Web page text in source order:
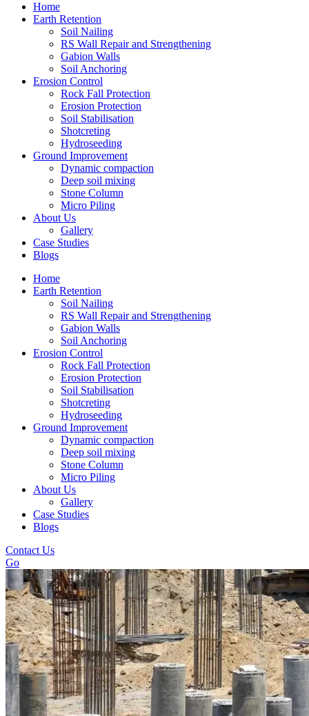
Home
Earth Retention
Soil Nailing
RS Wall Repair and Strengthening
Gabion Walls
Soil Anchoring
Erosion Control​
Rock Fall Protection
Erosion Protection
Soil Stabilisation
Shotcreting
Hydroseeding
Ground Improvement​
Dynamic compaction
Deep soil mixing
Stone Column
Micro Piling
About Us
Gallery
Case Studies
Blogs
Home
Earth Retention
Soil Nailing
RS Wall Repair and Strengthening
Gabion Walls
Soil Anchoring
Erosion Control​
Rock Fall Protection
Erosion Protection
Soil Stabilisation
Shotcreting
Hydroseeding
Ground Improvement​
Dynamic compaction
Deep soil mixing
Stone Column
Micro Piling
About Us
Gallery
Case Studies
Blogs
Contact Us
Go